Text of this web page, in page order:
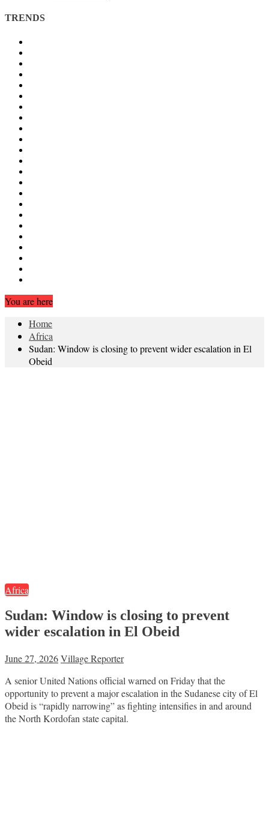
TRENDS
You are here
Home
Africa
Sudan: Window is closing to prevent wider escalation in El
Obeid
Africa
Sudan: Window is closing to prevent
wider escalation in El Obeid
June 27, 2026Village Reporter
A senior United Nations official warned on Friday that the
opportunity to prevent a major escalation in the Sudanese city of El
Obeid is “rapidly narrowing” as fighting intensifies in and around
the North Kordofan state capital.